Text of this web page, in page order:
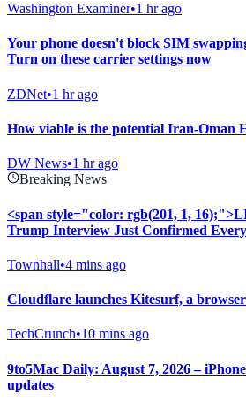
Washington Examiner•1 hr ago
Your phone doesn't block SIM
Turn on these carrier settings now
ZDNet•1 hr ago
How viable is the potential Iran-Oman
DW News•1 hr ago
Breaking News
<span style="color: rgb(201, 1,
Trump Interview Just Confirmed
Townhall•4 mins ago
Cloudflare launches Kitesurf, a
TechCrunch•10 mins ago
9to5Mac Daily: August 7, 2026 –
updates